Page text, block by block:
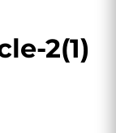
2(1)